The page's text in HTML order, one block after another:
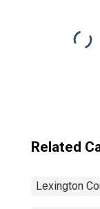
Related
Lexington